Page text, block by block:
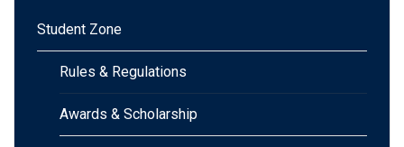
Student Zone
Rules & Regulations
Awards & Scholarship